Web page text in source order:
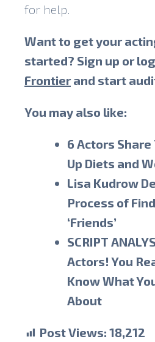
for help.
Want to get your
started? Sign up or
Frontierand start
You may also like:
6 Actors
Up Diets and
Lisa Kudrow
Process of
‘Friends’
SCRIPT
Actors! You
Know What
About
Post Views: 18,212